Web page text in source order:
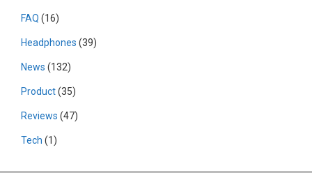
FAQ (16)
Headphones (39)
News (132)
Product(35)
Reviews (47)
Tech (1)